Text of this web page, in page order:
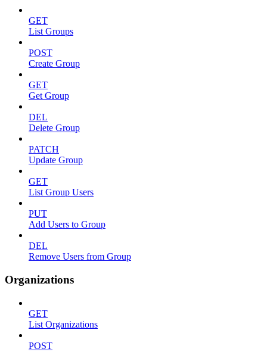
GET
List Groups
POST
Create Group
GET
Get Group
DEL
Delete Group
PATCH
Update Group
GET
List Group Users
PUT
Add Users to Group
DEL
Remove Users from Group
Organizations
GET
List Organizations
POST